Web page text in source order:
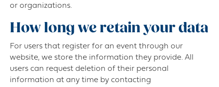
or organizations.
How long we retain your data
For users that register for an event through our
website, we store the information they provide. All
users can request deletion of their personal
information at any time by contacting